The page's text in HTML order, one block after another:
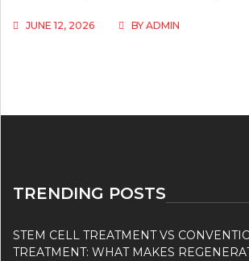
JUNE 12, 2026 BY ADMIN
TRENDING POSTS
STEM CELL TREATMENT VS
TREATMENT: WHAT MAKES